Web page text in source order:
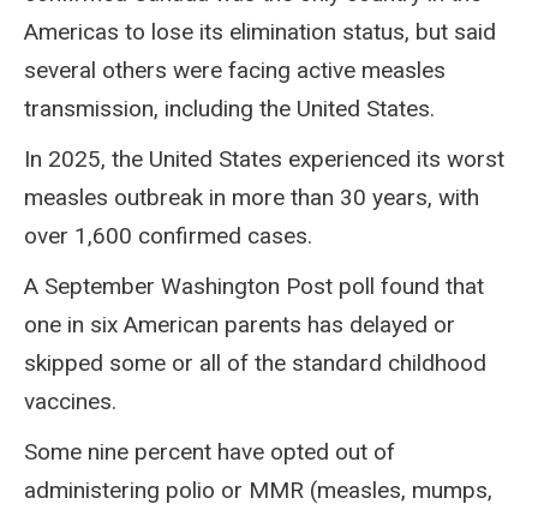
Americas to lose its elimination status, but said
several others were facing active measles
transmission, including the United States.
In 2025, the United States experienced its worst
measles outbreak in more than 30 years, with
over 1,600 confirmed cases.
A September Washington Post poll found that
one in six American parents has delayed or
skipped some or all of the standard childhood
vaccines.
Some nine percent have opted out of
administering polio or MMR (measles, mumps,